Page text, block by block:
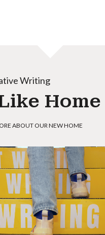
Writing
Home
ABOUT OUR NEW HOME